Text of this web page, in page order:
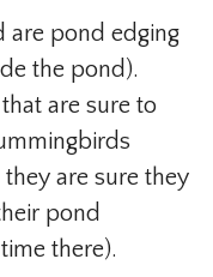
are pond edging
the pond).
are sure to
are sure they
pond
there).